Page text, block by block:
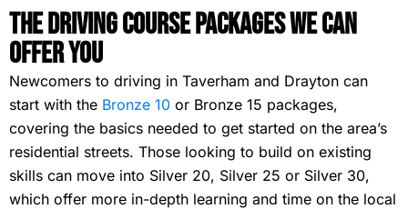
The Driving Course Packages We Can
Offer You
Newcomers to driving in Taverham and Drayton can
start with the Bronze 10 or Bronze 15 packages,
covering the basics needed to get started on the area’s
residential streets. Those looking to build on existing
skills can move into Silver 20, Silver 25 or Silver 30,
which offer more in-depth learning and time on the local